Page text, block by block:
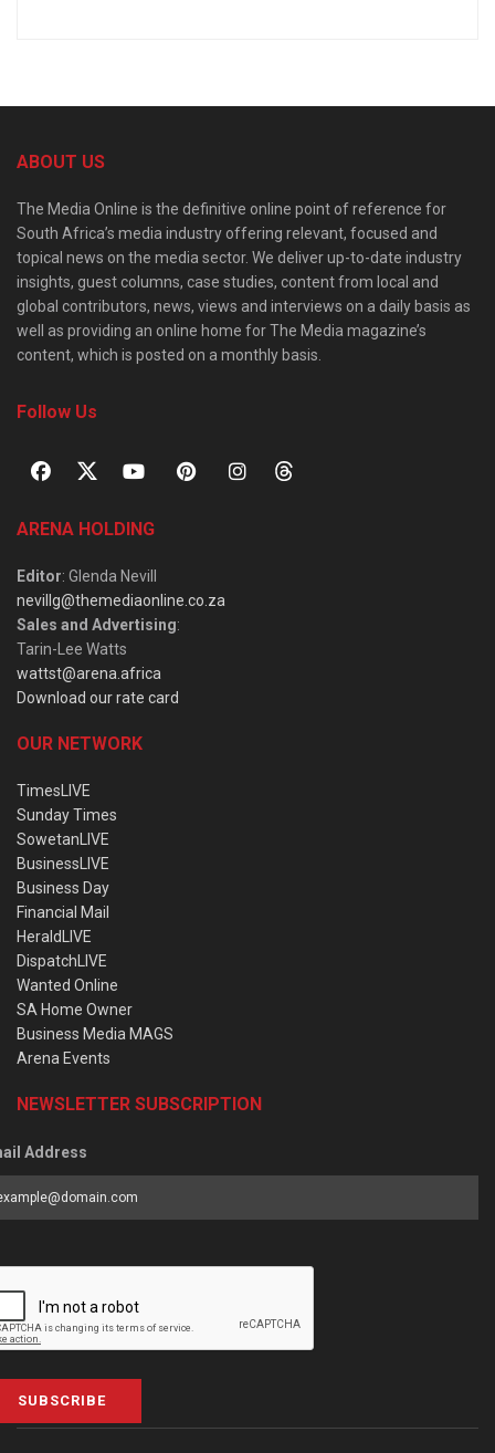
ABOUT US
The Media Online is the definitive online point of reference for
South Africa’s media industry offering relevant, focused and
topical news on the media sector. We deliver up-to-date industry
insights, guest columns, case studies, content from local and
global contributors, news, views and interviews on a daily basis as
well as providing an online home for The Media magazine’s
content, which is posted on a monthly basis.
Follow Us
ARENA HOLDING
Editor: Glenda Nevill
nevillg@themediaonline.co.za
Sales and Advertising:
Tarin-Lee Watts
wattst@arena.africa
Download our rate card
OUR NETWORK
TimesLIVE
Sunday Times
SowetanLIVE
BusinessLIVE
Business Day
Financial Mail
HeraldLIVE
DispatchLIVE
Wanted Online
SA Home Owner
Business Media MAGS
Arena Events
NEWSLETTER SUBSCRIPTION
Address
SUBSCRIBE